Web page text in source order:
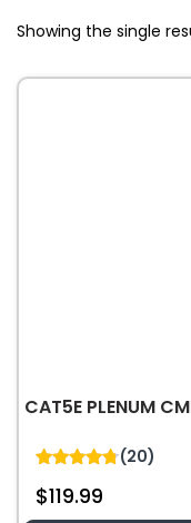
Showing the single
CAT5E PLENUM
out of 5
(20)
$119.99